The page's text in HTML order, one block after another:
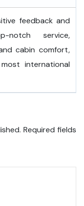
feedback and
service,
cabin comfort,
international
Required fields